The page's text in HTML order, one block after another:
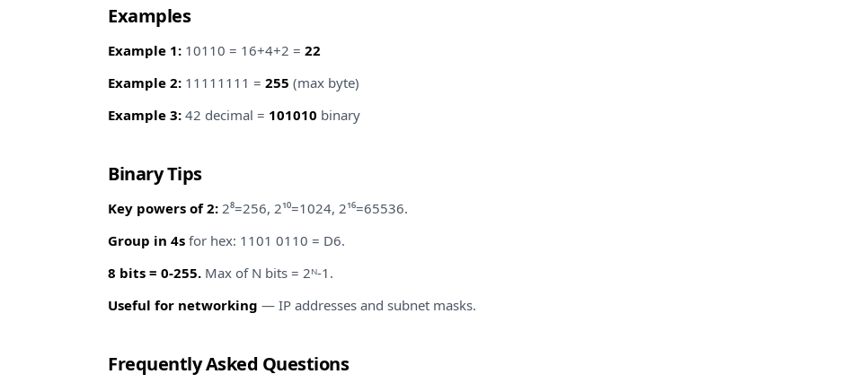
Examples
Example 1: 10110 = 16+4+2 = 22
Example 2: 11111111 = 255 (max byte)
Example 3: 42 decimal = 101010 binary
Binary Tips
Key powers of 2: 2⁸=256, 2¹⁰=1024, 2¹⁶=65536.
Group in 4s for hex: 1101 0110 = D6.
8 bits = 0-255. Max of N bits = 2ᴺ-1.
Useful for networking — IP addresses and subnet masks.
Frequently Asked Questions